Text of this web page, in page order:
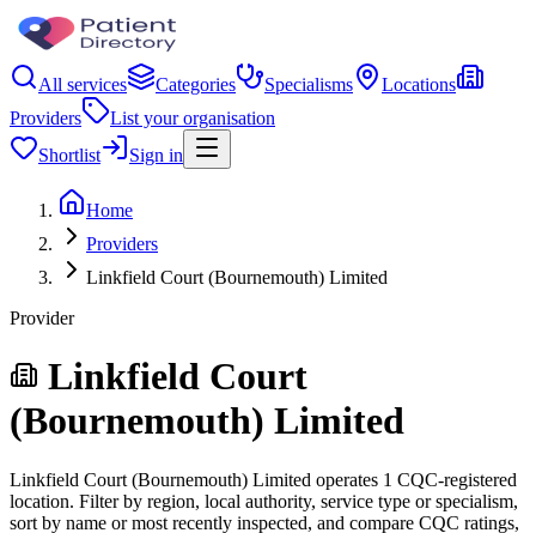
All services Categories Specialisms
Locations
Providers
List your organisation
Shortlist
Sign in
Home
Providers
Linkfield Court (Bournemouth) Limited
Provider
Linkfield Court
(Bournemouth) Limited
Linkfield Court (Bournemouth) Limited operates 1 CQC-registered
location. Filter by region, local authority, service type or specialism,
sort by name or most recently inspected, and compare CQC ratings,